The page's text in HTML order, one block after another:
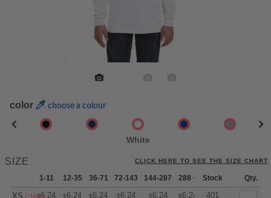
color choose a colour
White
SIZE CLICK HERE TO SEE THE SIZE CHART
1-11 12-35 36-71 72-143 144-287 288 + More
Stock Qty.
XS (-16%)
$6.24 $6.24 $6.24 $6.24 $6.24 $6.24
401